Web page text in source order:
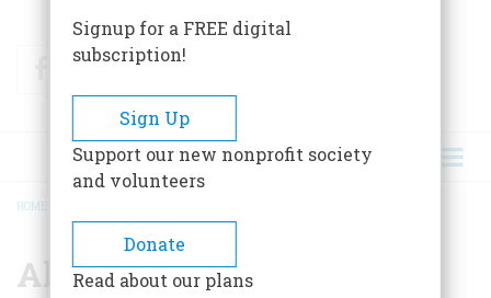
FacebookTwitter
BREADCRUMB
HOME
Althea Hill
Signup for a FREE digital
subscription!
Sign Up
Support our new nonprofit society
and volunteers
Donate
Read about our plans